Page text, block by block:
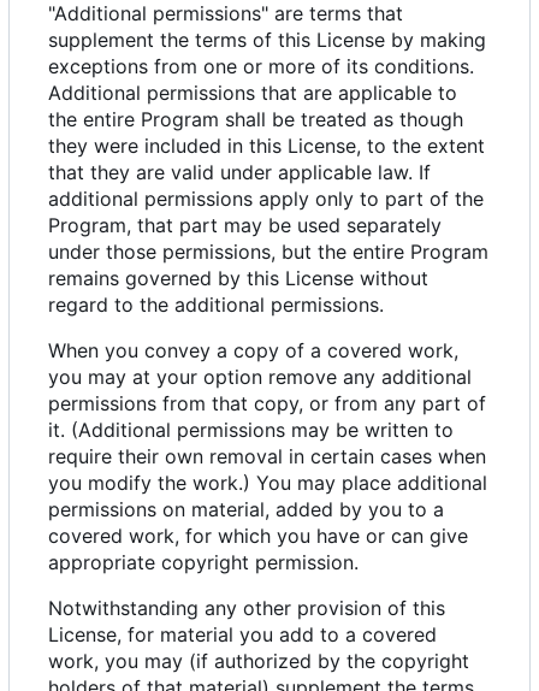
"Additional permissions" are terms that
supplement the terms of this License by making
exceptions from one or more of its conditions.
Additional permissions that are applicable to
the entire Program shall be treated as though
they were included in this License, to the extent
that they are valid under applicable law. If
additional permissions apply only to part of the
Program, that part may be used separately
under those permissions, but the entire Program
remains governed by this License without
regard to the additional permissions.
When you convey a copy of a covered work,
you may at your option remove any additional
permissions from that copy, or from any part of
it. (Additional permissions may be written to
require their own removal in certain cases when
you modify the work.) You may place additional
permissions on material, added by you to a
covered work, for which you have or can give
appropriate copyright permission.
Notwithstanding any other provision of this
License, for material you add to a covered
work, you may (if authorized by the copyright